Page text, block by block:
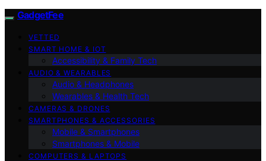
GadgetFee
VETTED
SMART HOME & IOT
Accessibility & Family Tech
AUDIO & WEARABLES
Audio & Headphones
Wearables & Health Tech
CAMERAS & DRONES
SMARTPHONES & ACCESSORIES
Mobile & Smartphones
Smartphones & Mobile
COMPUTERS & LAPTOPS